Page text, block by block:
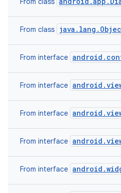
From class
From interface
From interface
From interface
From interface
From interface